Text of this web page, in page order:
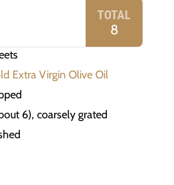
TOTAL
8
Extra Virgin Olive Oil
6), coarsely grated